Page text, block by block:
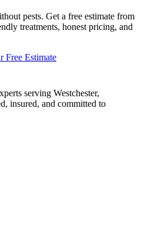
pests. Get a free estimate from
treatments, honest pricing, and
Free Estimate
serving Westchester,
insured, and committed to